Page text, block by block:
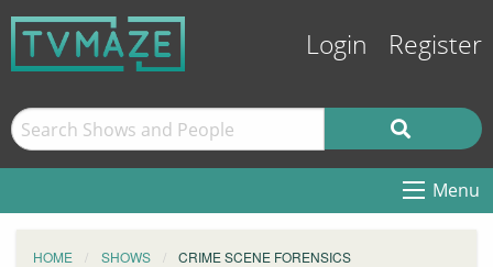
Login Register
Menu
HOME SHOWS CRIME SCENE FORENSICS